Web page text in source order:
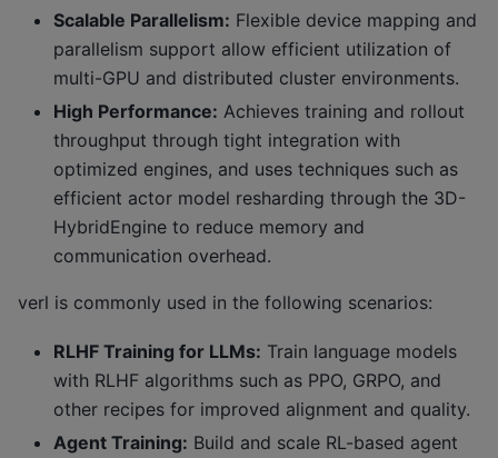
Scalable Parallelism: Flexible device mapping and
parallelism support allow efficient utilization of
multi-GPU and distributed cluster environments.
High Performance: Achieves training and rollout
throughput through tight integration with
optimized engines, and uses techniques such as
efficient actor model resharding through the 3D-
HybridEngine to reduce memory and
communication overhead.
verl is commonly used in the following scenarios:
RLHF Training for LLMs: Train language models
with RLHF algorithms such as PPO, GRPO, and
other recipes for improved alignment and quality.
Agent Training: Build and scale RL-based agent